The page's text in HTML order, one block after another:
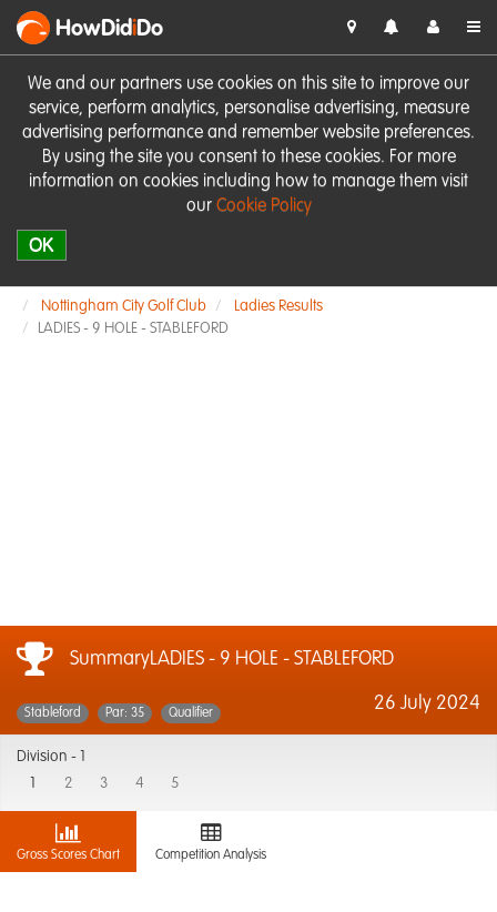
We and our partners use cookies on this site to improve our
service, perform analytics, personalise advertising, measure
advertising performance and remember website preferences.
By using the site you consent to these cookies. For more
information on cookies including how to manage them visit
our Cookie Policy
OK
HowDidiDo
Nottingham City Golf Club
Ladies Results
LADIES - 9 HOLE - STABLEFORD
SummaryLADIES - 9 HOLE - STABLEFORD
26 July 2024
Stableford Par: 35 Qualifier
Division -
2 3 4 5
Gross Scores Chart Competition Analysis